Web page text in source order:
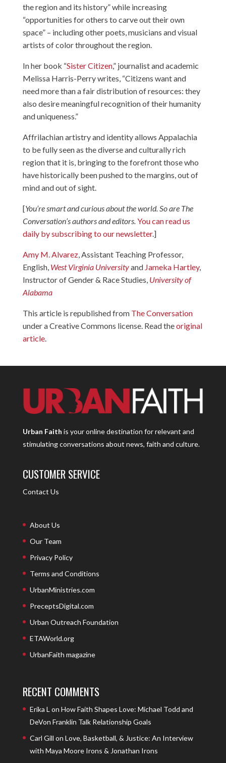
the region and its history” while increasing
“opportunities for others to carve out their own
space” – including other poets, musicians and visual
artists of color throughout the region.
In her book “Sister Citizen,” journalist and academic
Melissa Harris-Perry writes, “Citizens want and
need more than a fair distribution of resources: they
also desire meaningful recognition of their humanity
and uniqueness.”
Affrilachian artistry and identity allows Appalachia
to be fully seen as the diverse and culturally rich
region that it is, bringing to the forefront those who
have historically been pushed to the margins, out of
mind and out of sight.
[You’re smart and curious about the world. So are The
Conversation’s authors and editors.You can read us
daily by subscribing to our newsletter.]
Amy M. Alvarez, Assistant Teaching Professor,
English, West Virginia Universityand Jameka Hartley,
Instructor of Gender & Race Studies, University of
Alabama
This article is republished from The Conversation
under a Creative Commons license. Read theoriginal
article.
Urban Faith is your online destination for relevant and
stimulating conversations about news, faith and culture.
CUSTOMER SERVICE
Contact Us
About Us
Our Team
Privacy Policy
Terms and Conditions
UrbanMinistries.com
PreceptsDigital.com
Urban Outreach Foundation
ETAWorld.org
UrbanFaith magazine
RECENT COMMENTS
Erika L on How Faith Shapes Love: Michael Todd and
DeVon Franklin Talk Relationship Goals
Carl Gill on Love, Basketball, & Justice: An Interview
with Maya Moore Irons & Jonathan Irons